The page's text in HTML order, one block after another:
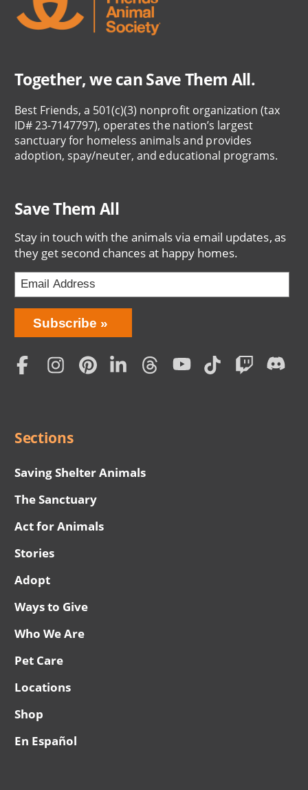
Together, we can Save Them All.
Best Friends, a 501(c)(3) nonprofit organization (tax
ID# 23-7147797), operates the nation’s largest
sanctuary for homeless animals and provides
adoption, spay/neuter, and educational programs.
Save Them All
Stay in touch with the animals via email updates, as
they get second chances at happy homes.
Bring
Love
Home
Subscription
Subscribe
Social
Sections
Saving Shelter Animals
The Sanctuary
Act for Animals
Stories
Adopt
Ways to Give
Who We Are
Pet Care
Locations
Shop
En Español